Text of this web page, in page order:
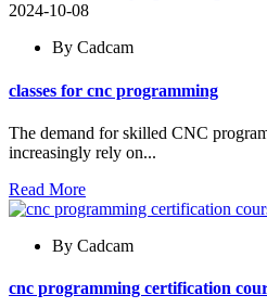
2024-10-08
By Cadcam
classes for cnc programming
The demand for skilled CNC
increasingly rely on...
Read More
By Cadcam
cnc programming certification